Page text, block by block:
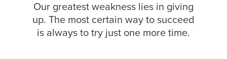
Our greatest weakness lies in giving
up. The most certain way to succeed
is always to try just one more time.